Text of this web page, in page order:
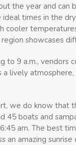
the year and can
times in the
cooler
showcases
to 9 a.m., vendors
a lively
we do know that
boats and
am. The best
amazing